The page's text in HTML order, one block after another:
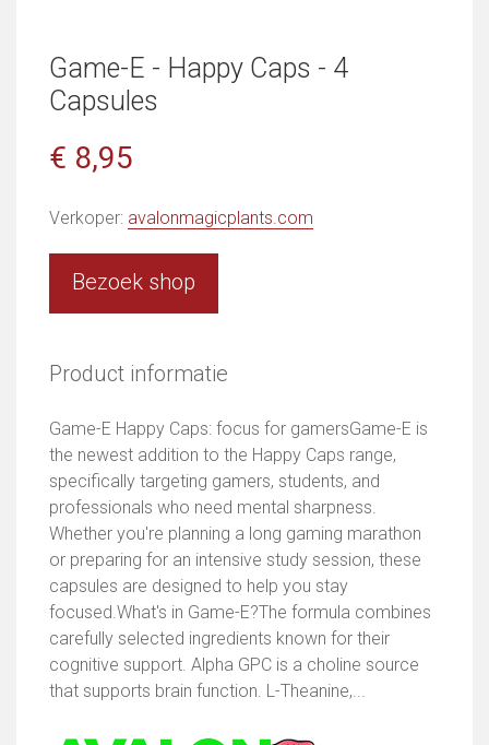
Game-E - Happy Caps - 4
Capsules
€ 8,95
Verkoper: avalonmagicplants.com
Bezoek shop
Product informatie
Game-E Happy Caps: focus for gamersGame-E is
the newest addition to the Happy Caps range,
specifically targeting gamers, students, and
professionals who need mental sharpness.
Whether you're planning a long gaming marathon
or preparing for an intensive study session, these
capsules are designed to help you stay
focused.What's in Game-E?The formula combines
carefully selected ingredients known for their
cognitive support. Alpha GPC is a choline source
that supports brain function. L-Theanine,...